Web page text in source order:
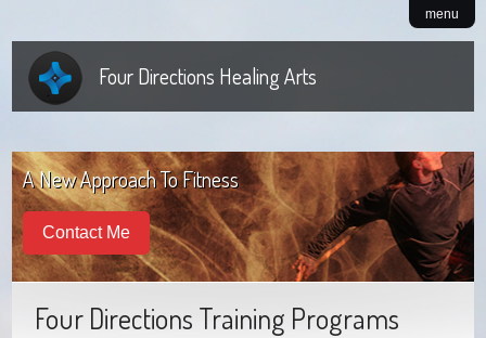
menu
Four Directions Healing Arts
A New Approach To Fitness
Contact Me
Four Directions Training Programs